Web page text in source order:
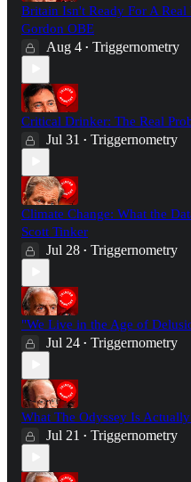
Britain Isn't Ready For A
Gordon OBE
Aug 4 • Triggernometry
Critical Drinker: The Real
Jul 31 • Triggernometry
Climate Change: What the
Scott Tinker
Jul 28 • Triggernometry
"We Live in the Age of
Jul 24 • Triggernometry
What The Odyssey Is
Jul 21 • Triggernometry